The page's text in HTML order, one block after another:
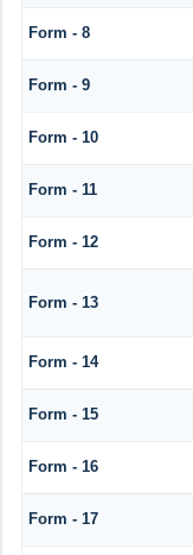
Form - 8
Form - 9
Form - 10
Form - 11
Form - 12
Form - 13
Form - 14
Form - 15
Form - 16
Form - 17